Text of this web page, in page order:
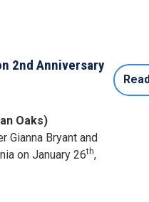
2nd Anniversary
Oaks)
Gianna Bryant and
on January 26th,